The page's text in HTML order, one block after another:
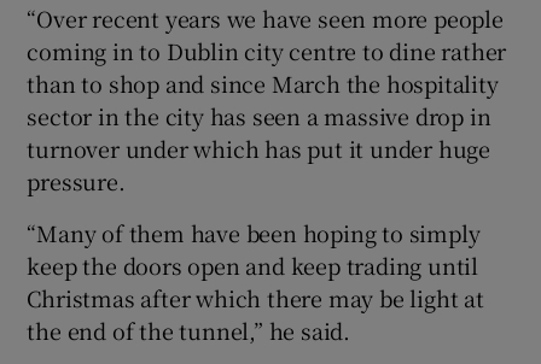
“Over recent years we have seen more people
coming in to Dublin city centre to dine rather
than to shop and since March the hospitality
sector in the city has seen a massive drop in
turnover under which has put it under huge
pressure.
“Many of them have been hoping to simply
keep the doors open and keep trading until
Christmas after which there may be light at
the end of the tunnel,” he said.